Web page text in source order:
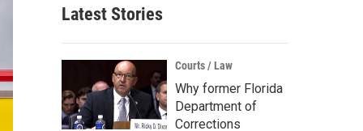
Latest Stories
Courts / Law
Why former Florida
Department of
Corrections